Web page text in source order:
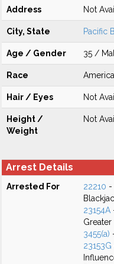
Address Not
City, State Pacific
Age / Gender 35 /
Race
Hair / Eyes Not
Height /
Weight
Not
Arrest Details
Arrested For 22210 -
23154A
3455(a)
23153G